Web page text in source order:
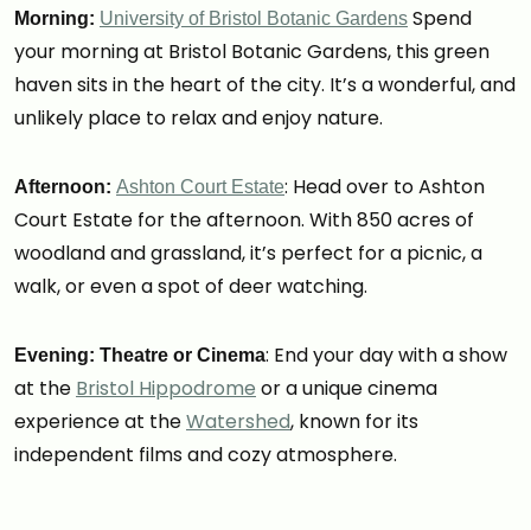
Morning: University of Bristol Botanic Gardens Spend
your morning at Bristol Botanic Gardens, this green
haven sits in the heart of the city. It’s a wonderful, and
unlikely place to relax and enjoy nature.
Afternoon: Ashton Court Estate: Head over to Ashton
Court Estate for the afternoon. With 850 acres of
woodland and grassland, it’s perfect for a picnic, a
walk, or even a spot of deer watching.
Evening: Theatre or Cinema: End your day with a show
at the Bristol Hippodrome or a unique cinema
experience at theWatershed, known for its
independent films and cozy atmosphere.